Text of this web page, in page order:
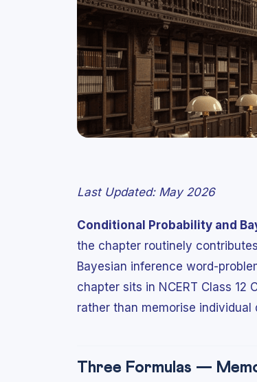
Last Updated: May 2026
Conditional Probability and
the chapter routinely
Bayesian inference word-
chapter sits in NCERT Class
rather than memorise individual
Three Formulas —